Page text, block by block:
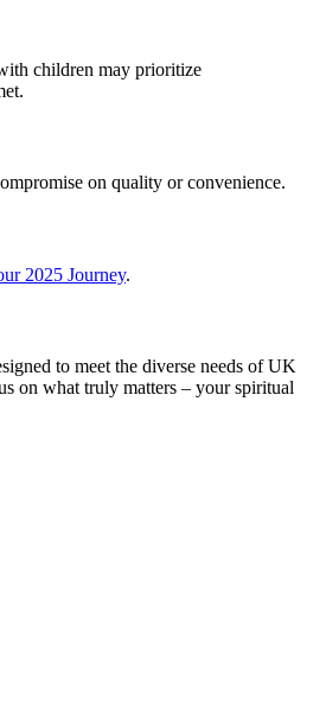
children may prioritize
on quality or convenience.
2025 Journey.
to meet the diverse needs of UK
on what truly matters – your spiritual